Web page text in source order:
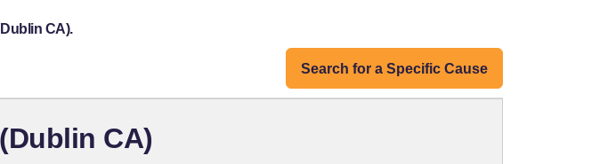
CA).
Search for a Specific Cause
CA)